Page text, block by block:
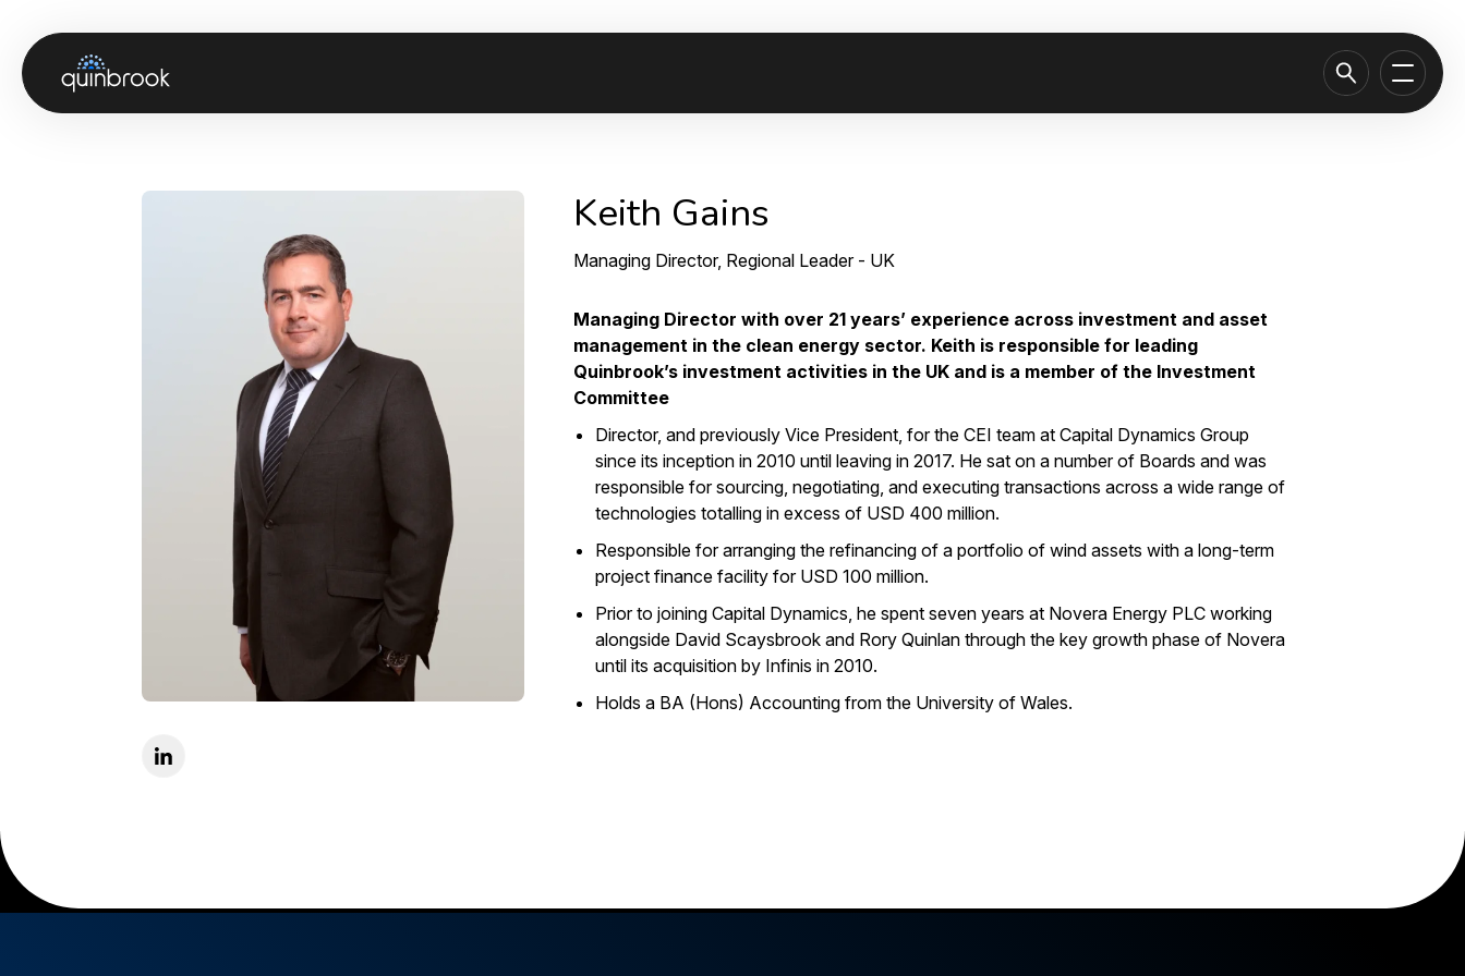
Capabilities & Sectors Keith Gains
Managing Director, Regional Leader - UK
Managing Director with over 21 years’ experience across investment and asset
management in the clean energy sector. Keith is responsible for leading
Quinbrook’s investment activities in the UK and is a member of the Investment
Committee
Director, and previously Vice President, for the CEI team at Capital Dynamics Group
since its inception in 2010 until leaving in 2017. He sat on a number of Boards and was
responsible for sourcing, negotiating, and executing transactions across a wide range of
technologies totalling in excess of USD 400 million.
Responsible for arranging the refinancing of a portfolio of wind assets with a long-term
project finance facility for USD 100 million.
Prior to joining Capital Dynamics, he spent seven years at Novera Energy PLC working
alongside David Scaysbrook and Rory Quinlan through the key growth phase of Novera
until its acquisition by Infinis in 2010.
Holds a BA (Hons) Accounting from the University of Wales.